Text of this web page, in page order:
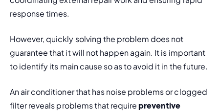
response times.
However, quickly solving the problem does not
guarantee that it will not happen again. It is important
to identify its main cause so as to avoid it in the future.
An air conditioner that has noise problems or clogged
filter reveals problems that require preventive